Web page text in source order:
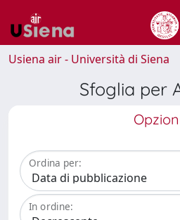
Usiena air - Università di Siena
Sfoglia per
Ordina per:
In ordine: